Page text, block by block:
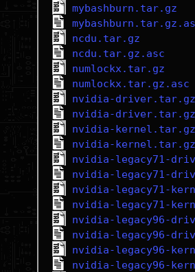
mybashburn.tar.gz
ncdu.tar.gz
ncdu.tar.gz.asc
numlockx.tar.gz
numlockx.tar.gz.asc
nvidia-driver.tar.gz
nvidia-
nvidia-kernel.tar.gz
nvidia-
nvidia-legacy71-
nvidia-legacy71-
nvidia-legacy71-
nvidia-legacy71-
nvidia-legacy96-
nvidia-legacy96-
nvidia-legacy96-
nvidia-legacy96-